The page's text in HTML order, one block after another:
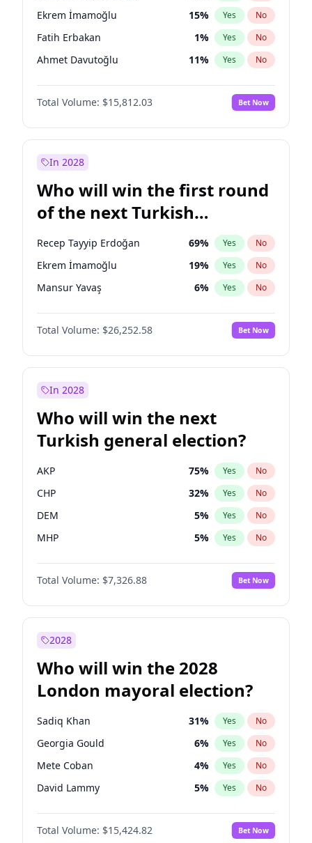
Ekrem İmamoğlu 15% Yes No
Fatih Erbakan 1% Yes No
Ahmet Davutoğlu 11% Yes No
Sinan Oğan 7%
Ümit Özdağ No
Ali Babacan 7% Yes No
Mansur Yavaş
Müsavat Dervişoğlu 7% Yes No
Total Volume: $15,812.03 Bet Now
In 2028
Who will win the first round
of the next Turkish
presidential election?
Recep Tayyip Erdoğan 69% Yes No
Ekrem İmamoğlu 19% Yes No
Mansur Yavaş 6% Yes No
Total Volume: $26,252.58 Bet Now
In 2028
Who will win the next
Turkish general election?
AKP 75% Yes No
CHP 32% Yes No
DEM 5% Yes No
MHP 5% Yes No
Total Volume: $7,326.88 Bet Now
2028
Who will win the 2028
London mayoral election?
Sadiq Khan 31% Yes No
Georgia Gould 6% Yes No
Mete Coban 4% Yes No
David Lammy 5% Yes No
Rosena Allin-Khan 7%
James Cleverly No
Total Volume: $15,424.82 Bet Now